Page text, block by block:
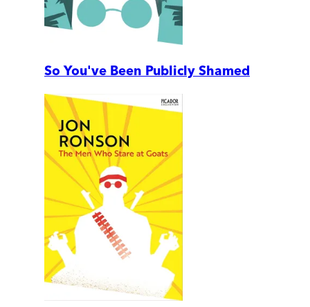
So You've Been Publicly Shamed